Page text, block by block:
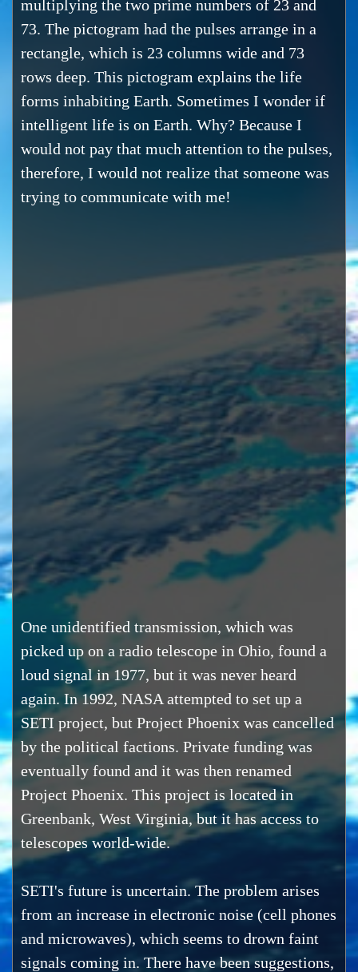
multiplying the two prime numbers of 23 and
73. The pictogram had the pulses arrange in a
rectangle, which is 23 columns wide and 73
rows deep. This pictogram explains the life
forms inhabiting Earth. Sometimes I wonder if
intelligent life is on Earth. Why? Because I
would not pay that much attention to the pulses,
therefore, I would not realize that someone was
trying to communicate with me!
One unidentified transmission, which was
picked up on a radio telescope in Ohio, found a
loud signal in 1977, but it was never heard
again. In 1992, NASA attempted to set up a
SETI project, but Project Phoenix was cancelled
by the political factions. Private funding was
eventually found and it was then renamed
Project Phoenix. This project is located in
Greenbank, West Virginia, but it has access to
telescopes world-wide.
SETI's future is uncertain. The problem arises
from an increase in electronic noise (cell phones
and microwaves), which seems to drown faint
signals coming in. There have been suggestions,